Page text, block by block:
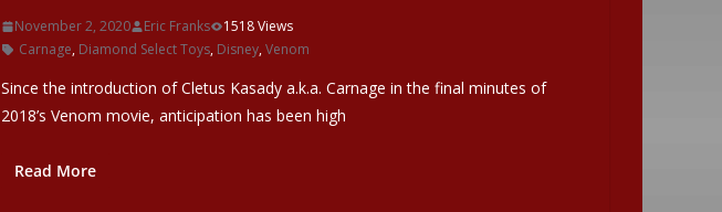
November 2, 2020 Eric Franks
1518 Views
Carnage, Diamond Select Toys, Disney,Venom
Since the introduction of Cletus Kasady a.k.a. Carnage in the final minutes of
2018’s Venom movie, anticipation has been high
Read More